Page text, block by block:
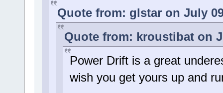
Quote from: glstar on July
Quote from: kroustibat on
Power Drift is a great
wish you get yours up and